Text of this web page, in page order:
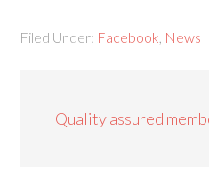
Filed Under: Facebook News
Quality assured